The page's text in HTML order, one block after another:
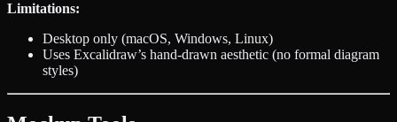
Limitations:
Desktop only (macOS, Windows, Linux)
Uses Excalidraw’s hand-drawn aesthetic (no formal diagram
styles)